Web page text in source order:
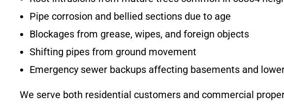
Pipe corrosion and bellied sections due to age
Blockages from grease, wipes, and foreign objects
Shifting pipes from ground movement
Emergency sewer backups affecting basements and
We serve both residential customers and commercial